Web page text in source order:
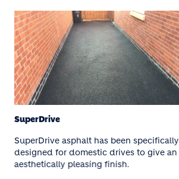
SuperDrive
SuperDrive asphalt has been specifically
designed for domestic drives to give an
aesthetically pleasing finish.